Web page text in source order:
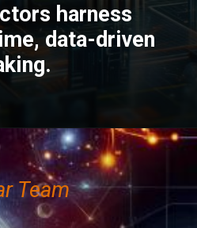
harness
data-driven
Team